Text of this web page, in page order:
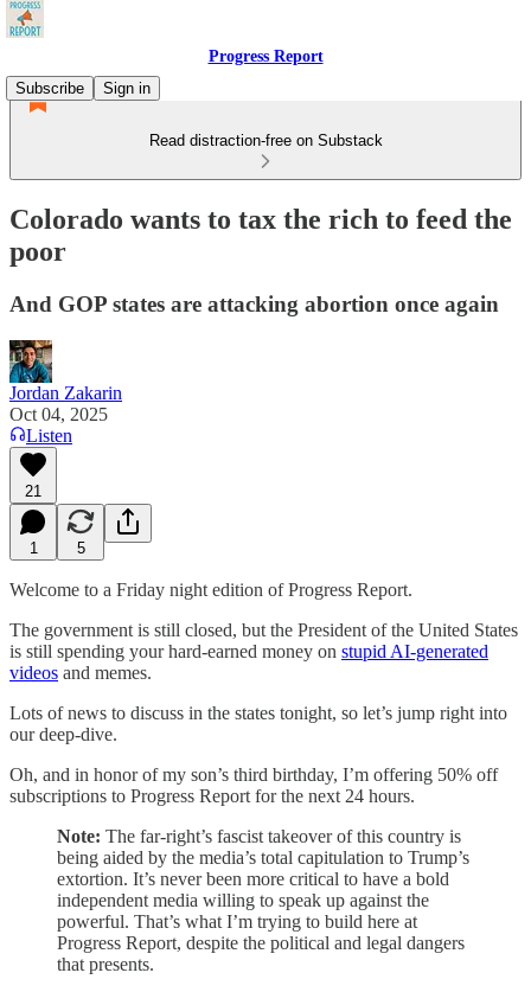
Progress Report
Subscribe
Sign in
Read distraction-free on Substack
Colorado wants to tax the rich to feed the
poor
And GOP states are attacking abortion once again
Jordan Zakarin
Oct 04, 2025
Listen
21
1 5
Welcome to a Friday night edition of Progress Report.
The government is still closed, but the President of the United States
is still spending your hard-earned money on stupid AI-generated
videos and memes.
Lots of news to discuss in the states tonight, so let’s jump right into
our deep-dive.
Oh, and in honor of my son’s third birthday, I’m offering 50% off
subscriptions to Progress Report for the next 24 hours.
Note: The far-right’s fascist takeover of this country is
being aided by the media’s total capitulation to Trump’s
extortion. It’s never been more critical to have a bold
independent media willing to speak up against the
powerful. That’s what I’m trying to build here at
Progress Report, despite the political and legal dangers
that presents.